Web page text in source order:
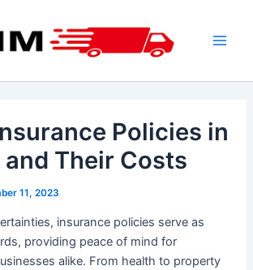
Policies in
and Their Costs
11, 2023
insurance policies serve as
providing peace of mind for
alike. From health to property